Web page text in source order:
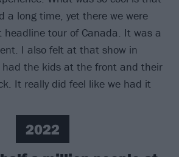
a long time, yet there we were
headline tour of Canada. It was a
I also felt at that show in
the kids at the front and their
It really did feel like we had it
2022